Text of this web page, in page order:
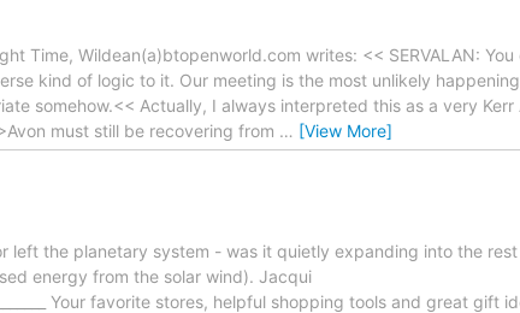
Time, Wildean(a)btopenworld.com writes: << SERVALAN: You
kind of logic to it. Our meeting is the most unlikely
somehow.<< Actually, I always interpreted this as a very Kerr
must still be recovering from … [View More]
the planetary system - was it quietly expanding into the
energy from the solar wind). Jacqui
Your favorite stores, helpful shopping tools and great gift